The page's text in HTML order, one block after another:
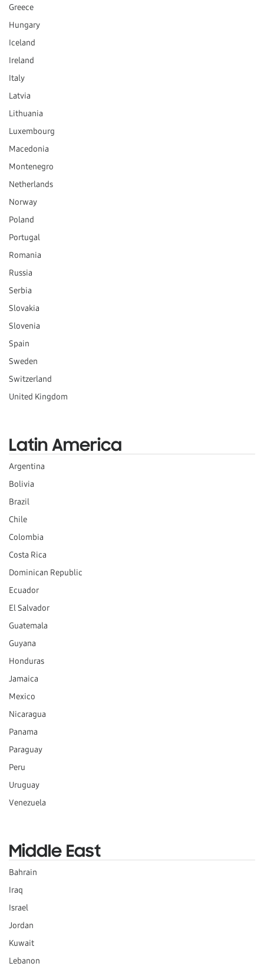
Greece
Hungary
Iceland
Ireland
Italy
Latvia
Lithuania
Luxembourg
Macedonia
Montenegro
Netherlands
Norway
Poland
Portugal
Romania
Russia
Serbia
Slovakia
Slovenia
Spain
Sweden
Switzerland
United Kingdom
Latin America
Argentina
Bolivia
Brazil
Chile
Colombia
Costa Rica
Dominican Republic
Ecuador
El Salvador
Guatemala
Guyana
Honduras
Jamaica
Mexico
Nicaragua
Panama
Paraguay
Peru
Uruguay
Venezuela
Middle East
Bahrain
Iraq
Israel
Jordan
Kuwait
Lebanon